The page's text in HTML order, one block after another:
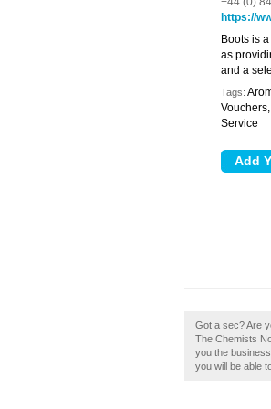
https://
Boots is
as
and a
Tags:
Service
Got a sec? Are
The Chemists
you the
you will be able